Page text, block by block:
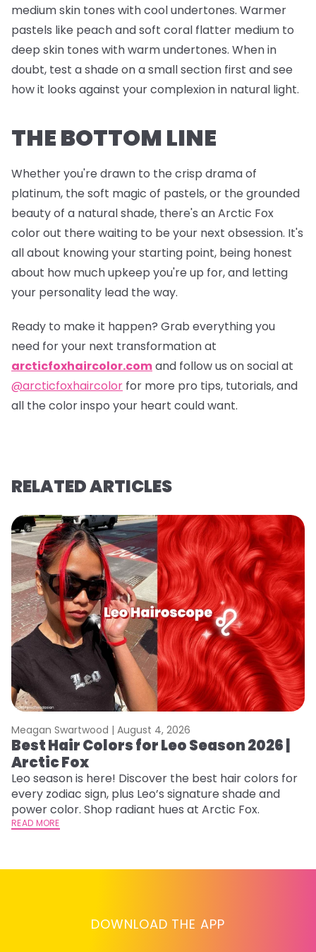
medium skin tones with cool undertones. Warmer
pastels like peach and soft coral flatter medium to
deep skin tones with warm undertones. When in
doubt, test a shade on a small section first and see
how it looks against your complexion in natural light.
THE BOTTOM LINE
Whether you're drawn to the crisp drama of
platinum, the soft magic of pastels, or the grounded
beauty of a natural shade, there's an Arctic Fox
color out there waiting to be your next obsession. It's
all about knowing your starting point, being honest
about how much upkeep you're up for, and letting
your personality lead the way.
Ready to make it happen? Grab everything you
need for your next transformation at
arcticfoxhaircolor.comand follow us on social at
@arcticfoxhaircolor for more pro tips, tutorials, and
all the color inspo your heart could want.
RELATED ARTICLES
Meagan Swartwood | August 4, 2026
Best Hair Colors for Leo Season 2026 |
Arctic Fox
Leo season is here! Discover the best hair colors for
every zodiac sign, plus Leo’s signature shade and
power color. Shop radiant hues at Arctic Fox.
READ MORE
DOWNLOAD THE APP